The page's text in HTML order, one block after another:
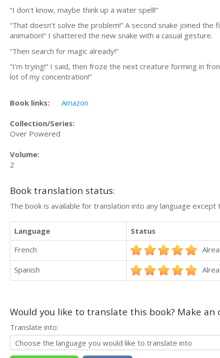
“I don’t know, maybe think up a water spell!”
“That doesn’t solve the problem!” A second snake joined
animation!” I shattered the new snake with a casual gesture.
“Then search for magic already!”
“I’m trying!” I said, then froze the next creature forming in
lot of my concentration!”
Book links: Amazon
Collection/Series:
Over Powered
Volume:
2
Book translation status:
The book is available for translation into any language
Language
Status
French
Spanish
Would you like to translate this book? Make
Translate into: